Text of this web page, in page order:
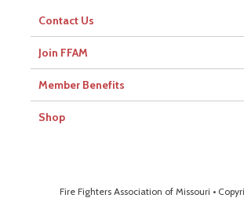
Contact Us
Join FFAM
Member Benefits
Shop
Fire Fighters Association of Missouri •